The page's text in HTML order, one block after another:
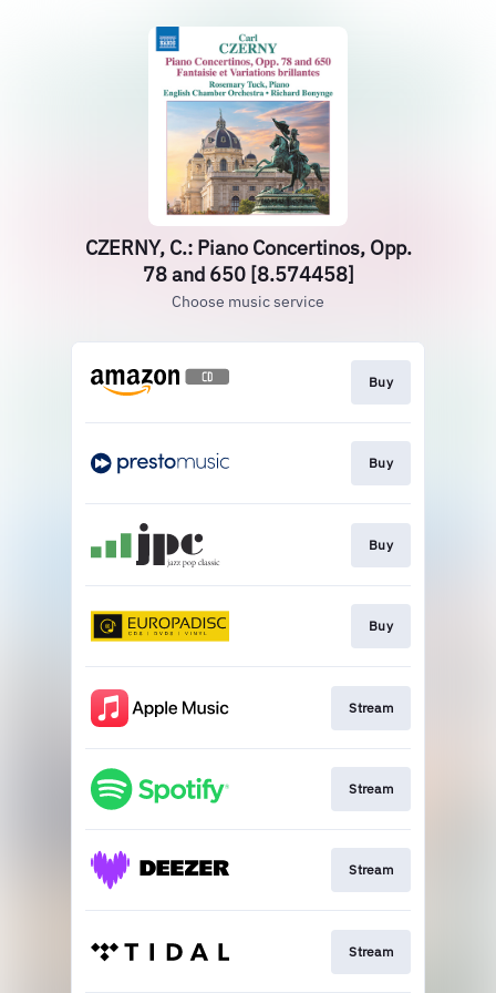
CZERNY, C.: Piano Concertinos, Opp.
78 and 650 [8.574458]
Choose music service
Buy
Buy
Buy
Buy
Stream
Stream
Stream
Stream